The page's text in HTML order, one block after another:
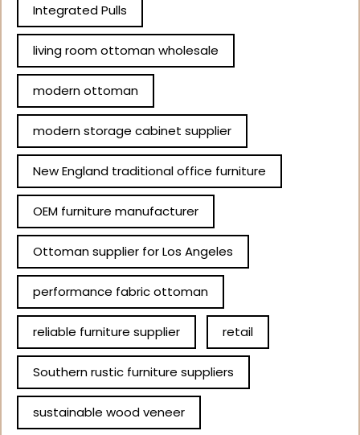
Integrated Pulls
living room ottoman wholesale
modern ottoman
modern storage cabinet supplier
New England traditional office furniture
OEM furniture manufacturer
Ottoman supplier for Los Angeles
performance fabric ottoman
reliable furniture supplier retail
Southern rustic furniture suppliers
sustainable wood veneer